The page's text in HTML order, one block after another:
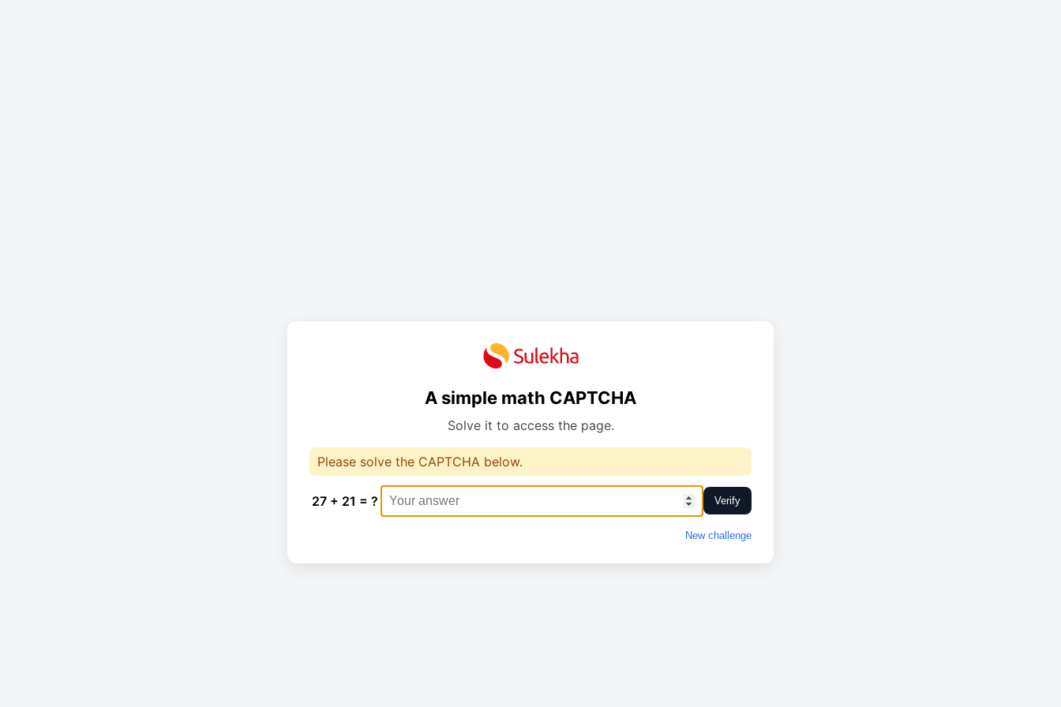
A simple math CAPTCHA
Solve it to access the page.
Please solve the CAPTCHA below.
27 + 21 = ? Verify
New challenge